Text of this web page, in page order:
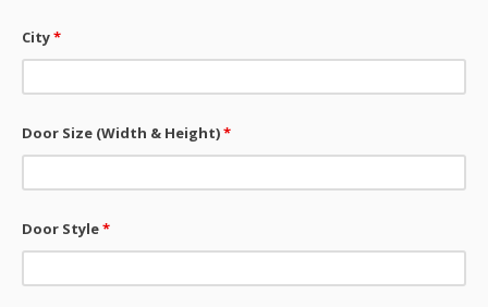
City*
Door Size (Width & Height)*
Door Style*